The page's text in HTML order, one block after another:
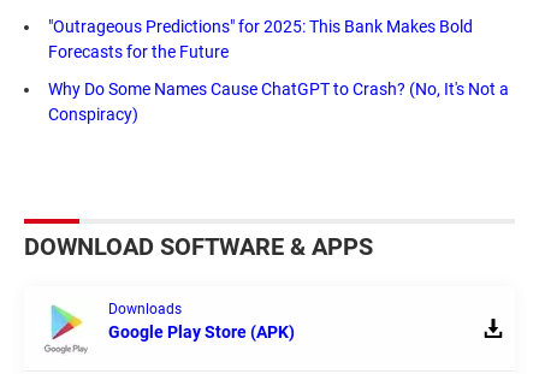
"Outrageous Predictions" for 2025: This Bank Makes Bold
Forecasts for the Future
Why Do Some Names Cause ChatGPT to Crash? (No, It's Not a
Conspiracy)
DOWNLOAD SOFTWARE & APPS
Downloads
Google Play Store (APK)